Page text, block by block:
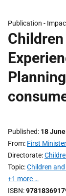
Publication -
Children
Published 18
From First Minister
Directorate
Topic Children
+1 more …
ISBN